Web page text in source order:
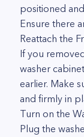
positioned
Ensure there
Reattach the
If you
washer
earlier. Make
and firmly in
Turn on the
Plug the